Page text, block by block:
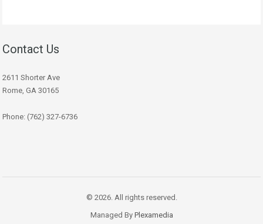
Contact Us
2611 Shorter Ave
Rome, GA 30165
Phone: (762) 327-6736
© 2026. All rights reserved.
Managed By Plexamedia